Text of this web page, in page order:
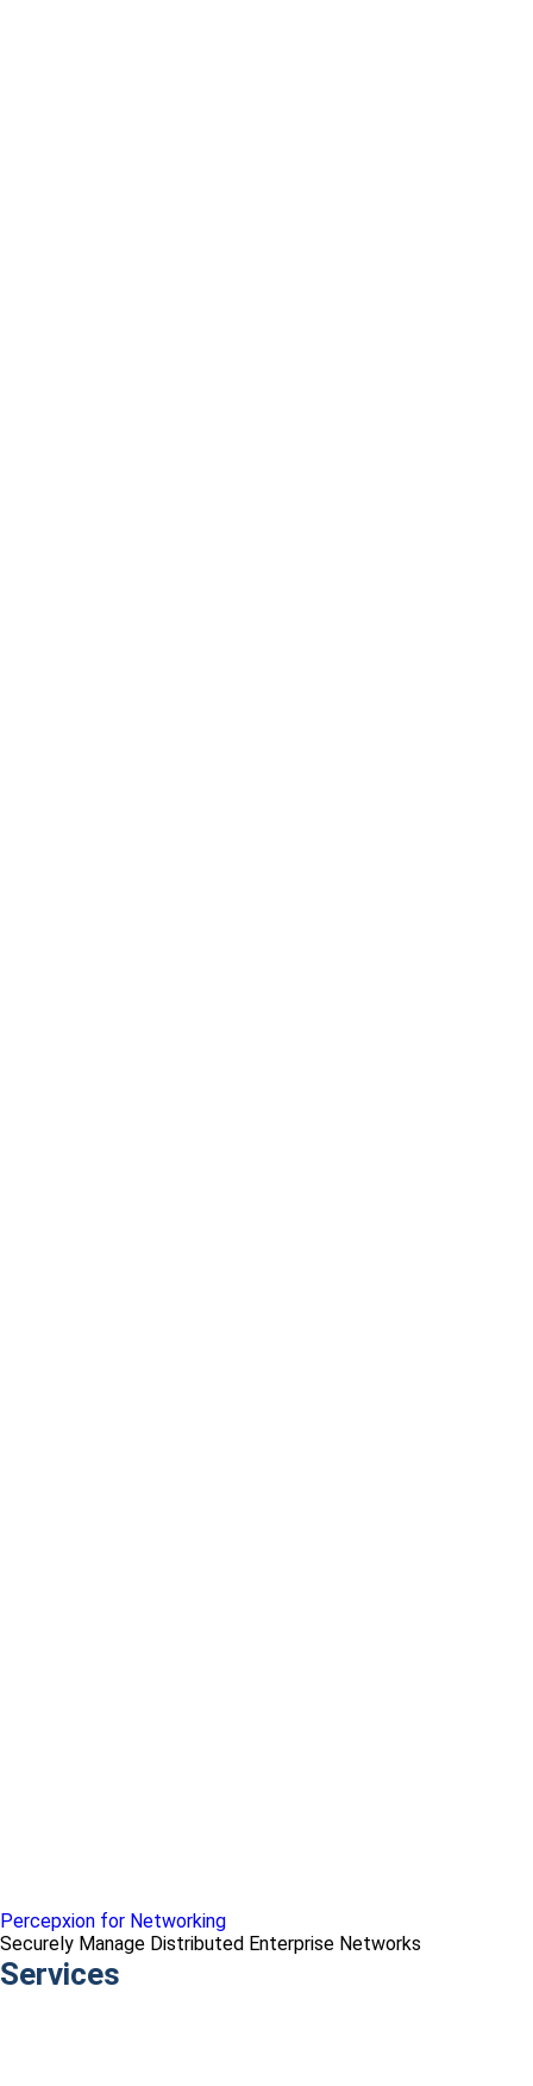
Percepxion for Networking
Securely Manage Distributed Enterprise Networks
Services